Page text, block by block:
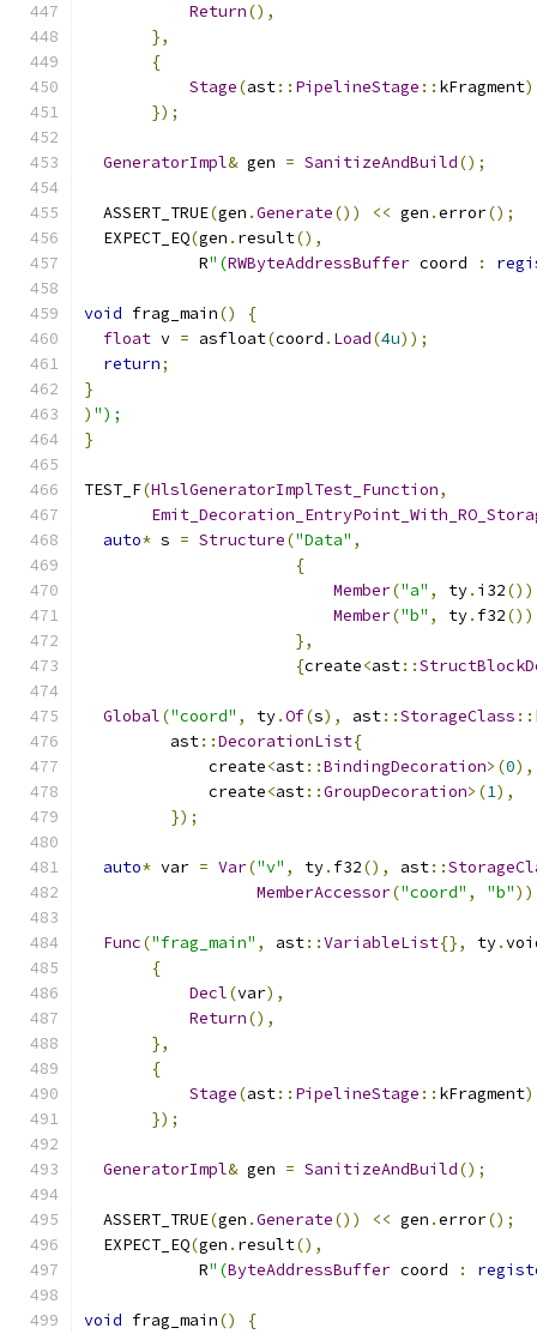
Return(),
},
{
Stage(ast:: PipelineStage :: kFragment
});
GeneratorImpl& gen = SanitizeAndBuild();
  ASSERT_TRUE
(gen .Generate()) << gen .error();
  EXPECT_EQ
(gen . result(),
            R
"(RWByteAddressBuffer coord :
void frag_main()
{
float v = asfloat(coord . Load(4u));
return;
}
) ");
}
TEST_F(HlslGeneratorImplTest_Function,
auto* s = Structure("Data" ,
{
Member("a" , ty. i32
Member("b" , ty. f32
},
{create<ast::
Global("coord" , ty.Of(s), ast::StorageClass ::
         ast
::DecorationList{
             create
<ast::BindingDecoration>(0),
             create
<ast::GroupDecoration>(1),
});
auto* var = Var("v" , ty. f32(), ast::
MemberAccessor("coord" , "b"
Func("frag_main" , ast::VariableList{}, ty.
{
Decl(var),
Return(),
},
{
Stage(ast:: PipelineStage :: kFragment
});
GeneratorImpl& gen = SanitizeAndBuild();
  ASSERT_TRUE
(gen .Generate()) << gen .error();
  EXPECT_EQ
(gen . result(),
            R
"(ByteAddressBuffer coord :
void frag_main() {